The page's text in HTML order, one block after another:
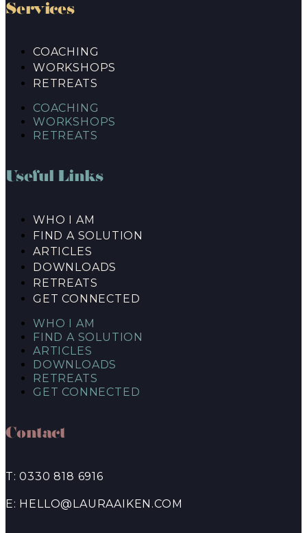
Services
COACHING
WORKSHOPS
RETREATS
COACHING
WORKSHOPS
RETREATS
Useful Links
WHO I AM
FIND A SOLUTION
ARTICLES
DOWNLOADS
RETREATS
GET CONNECTED
WHO I AM
FIND A SOLUTION
ARTICLES
DOWNLOADS
RETREATS
GET CONNECTED
Contact
T: 0330 818 6916
E: HELLO@LAURAAIKEN.COM